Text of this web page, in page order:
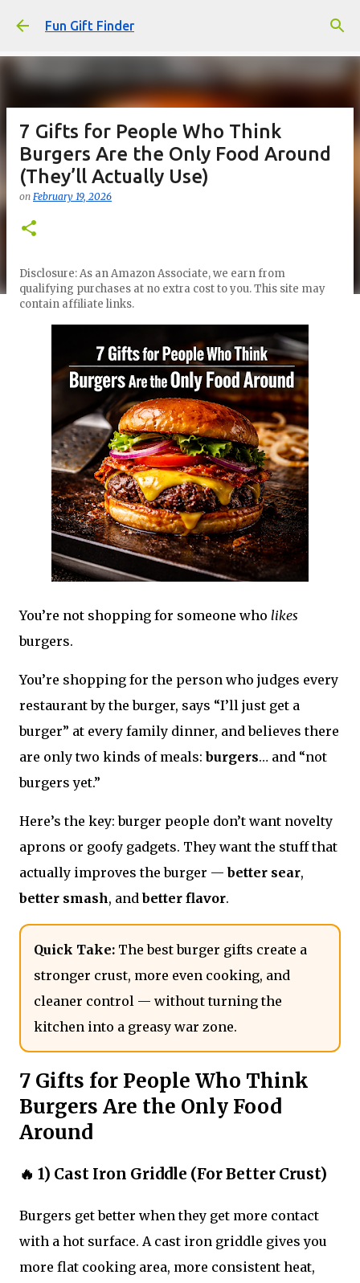
Skip to main content
Fun Gift Finder
7 Gifts for People Who Think
Burgers Are the Only Food Around
(They’ll Actually Use)
on February 19, 2026
Disclosure: As an Amazon Associate, we earn from
qualifying purchases at no extra cost to you. This site may
contain affiliate links.
You’re not shopping for someone who likes
burgers.
You’re shopping for the person who judges every
restaurant by the burger, says “I’ll just get a
burger” at every family dinner, and believes there
are only two kinds of meals:burgers… and “not
burgers yet.”
Here’s the key: burger people don’t want novelty
aprons or goofy gadgets. They want the stuff that
actually improves the burger —better sear,
better smash, andbetter flavor.
Quick Take: The best burger gifts create a
stronger crust, more even cooking, and
cleaner control — without turning the
kitchen into a greasy war zone.
7 Gifts for People Who Think
Burgers Are the Only Food
Around
🔥 1) Cast Iron Griddle (For Better Crust)
Burgers get better when they get more contact
with a hot surface. A cast iron griddle gives you
more flat cooking area, more consistent heat,